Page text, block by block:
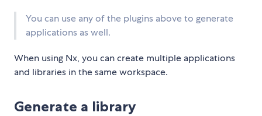
You can use any of the plugins above to generate
applications as well.
When using Nx, you can create multiple applications
and libraries in the same workspace.
Generate a library